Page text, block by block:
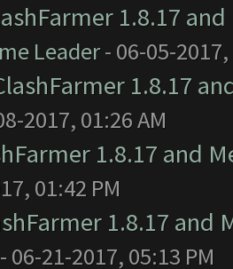
1.8.17
Leader- 06-05-2017,
1.8.17
2017, 01:26 AM
1.8.17 and
01:42 PM
1.8.17 and
06-21-2017, 05:13 PM